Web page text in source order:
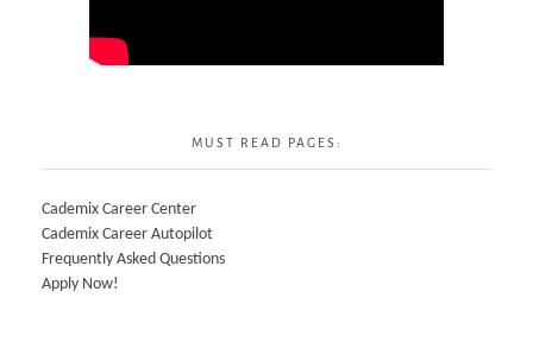
MUST READ PAGES:
Cademix Career Center
Cademix Career Autopilot
Frequently Asked Questions
Apply Now!